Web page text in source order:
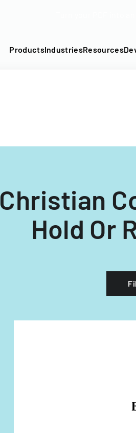
ProductsIndustriesResources
Christian
Hold Or